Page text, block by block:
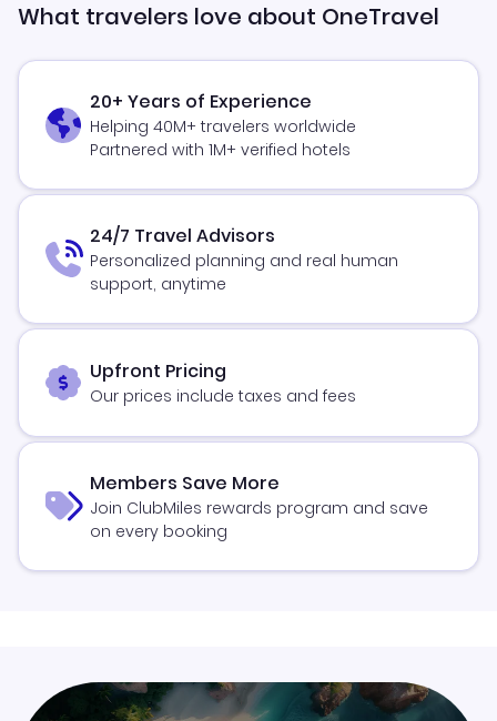
What travelers love about OneTravel
20+ Years of Experience
Helping 40M+ travelers worldwide
Partnered with 1M+ verified hotels
24/7 Travel Advisors
Personalized planning and real human
support, anytime
Upfront Pricing
Our prices include taxes and fees
Members Save More
Join ClubMiles rewards program and save
on every booking